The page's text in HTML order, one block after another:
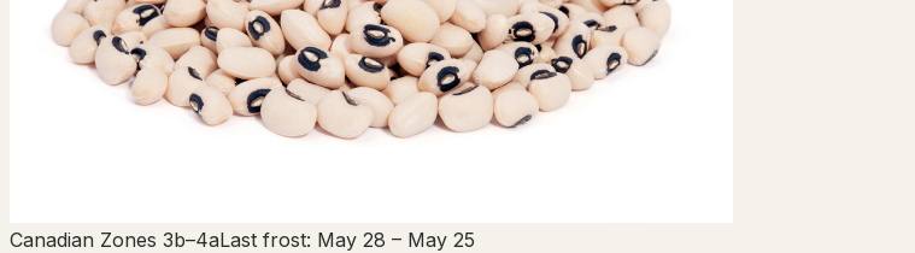
Canadian Zones 3b–4aLast frost: May 28 – May 25